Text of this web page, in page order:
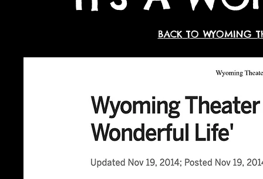
BACK TO WYOMING